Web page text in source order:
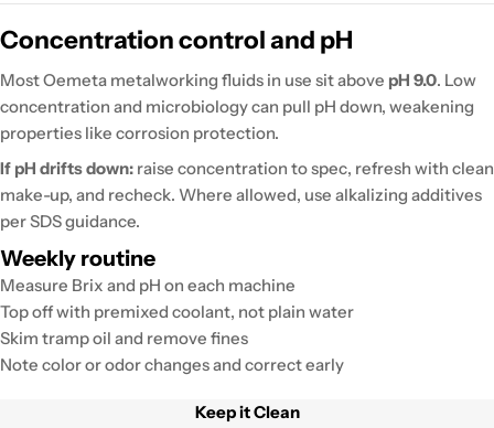
Concentration control and pH
Most Oemeta metalworking fluids in use sit above pH 9.0. Low
concentration and microbiology can pull pH down, weakening
properties like corrosion protection.
If pH drifts down: raise concentration to spec, refresh with clean
make-up, and recheck. Where allowed, use alkalizing additives
per SDS guidance.
Weekly routine
Measure Brix and pH on each machine
Top off with premixed coolant, not plain water
Skim tramp oil and remove fines
Note color or odor changes and correct early
Keep it Clean